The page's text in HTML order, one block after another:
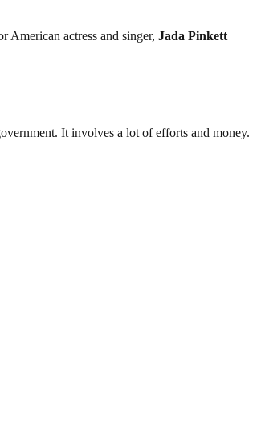
American actress and singer, Jada Pinkett
It involves a lot of efforts and money.